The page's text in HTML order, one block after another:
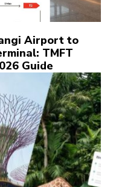
Airport to
TMFT
Guide